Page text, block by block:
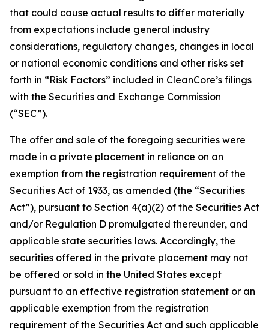
that could cause actual results to differ materially
from expectations include general industry
considerations, regulatory changes, changes in local
or national economic conditions and other risks set
forth in “Risk Factors” included in CleanCore’s filings
with the Securities and Exchange Commission
(“SEC”).
The offer and sale of the foregoing securities were
made in a private placement in reliance on an
exemption from the registration requirement of the
Securities Act of 1933, as amended (the “Securities
Act”), pursuant to Section 4(a)(2) of the Securities Act
and/or Regulation D promulgated thereunder, and
applicable state securities laws. Accordingly, the
securities offered in the private placement may not
be offered or sold in the United States except
pursuant to an effective registration statement or an
applicable exemption from the registration
requirement of the Securities Act and such applicable